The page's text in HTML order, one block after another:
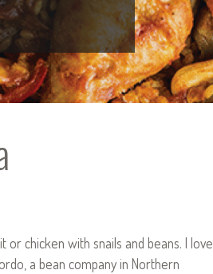
or chicken with snails and beans. I love
a bean company in Northern